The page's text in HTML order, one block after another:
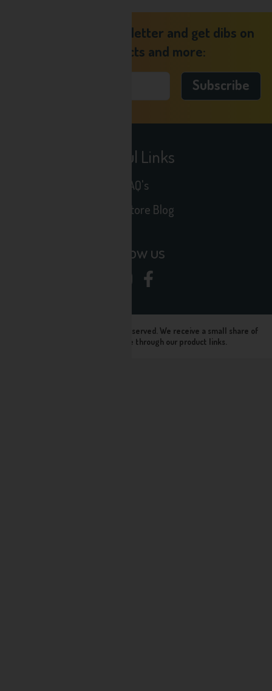
Sign up to our newsletter and get dibs on
new products and more:
Useful Links
FAQ's
Seltz Store Blog
Follow us
© Seltz Store 2024, All rights reserved. We receive a small share of
sales when you purchase through our product links.